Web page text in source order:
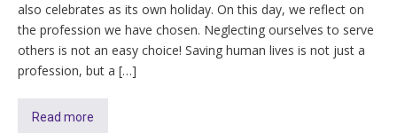
also celebrates as its own holiday. On this day, we reflect on
the profession we have chosen. Neglecting ourselves to serve
others is not an easy choice! Saving human lives is not just a
profession, but a […]
Read more